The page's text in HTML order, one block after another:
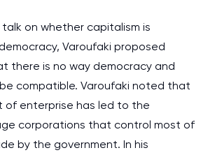
talk on whether capitalism is
Varoufaki proposed
there is no way democracy and
compatible. Varoufaki noted that
of enterprise has led to the
corporations that control most of
by the government. In his